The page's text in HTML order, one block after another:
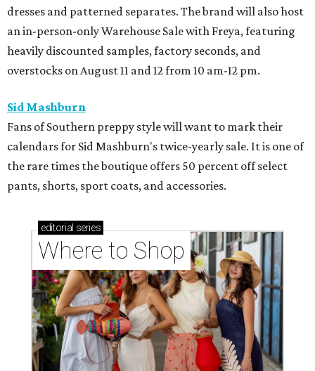
dresses and patterned separates. The brand will also host
an in-person-only Warehouse Sale with Freya, featuring
heavily discounted samples, factory seconds, and
overstocks on August 11 and 12 from 10 am-12 pm.
Sid Mashburn
Fans of Southern preppy style will want to mark their
calendars for Sid Mashburn's twice-yearly sale. It is one of
the rare times the boutique offers 50 percent off select
pants, shorts, sport coats, and accessories.
editorial series
Where to Shop